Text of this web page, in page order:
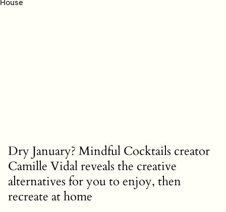
Dry January? Mindful Cocktails creator
Camille Vidal reveals the creative
alternatives for you to enjoy, then
recreate at home